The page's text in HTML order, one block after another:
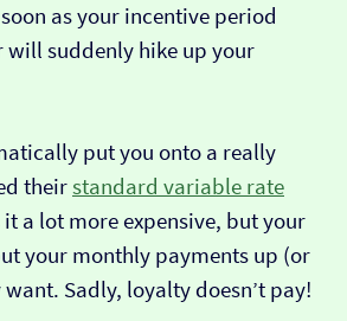
as your incentive period
will suddenly hike up your
put you onto a really
theirstandard variable rate
it a lot more expensive, but your
your monthly payments up (or
Sadly, loyalty doesn’t pay!